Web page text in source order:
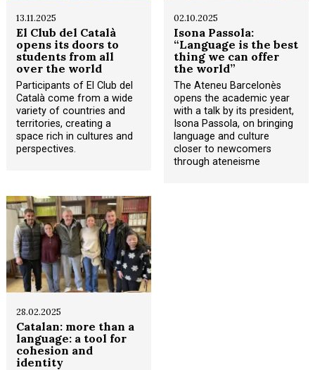
13.11.2025
El Club del Català
opens its doors to
students from all
over the world
Participants of El Club del
Català come from a wide
variety of countries and
territories, creating a
space rich in cultures and
perspectives.
02.10.2025
Isona Passola:
“Language is the best
thing we can offer
the world”
The Ateneu Barcelonès
opens the academic year
with a talk by its president,
Isona Passola, on bringing
language and culture
closer to newcomers
through ateneisme
28.02.2025
Catalan: more than a
language: a tool for
cohesion and
identity